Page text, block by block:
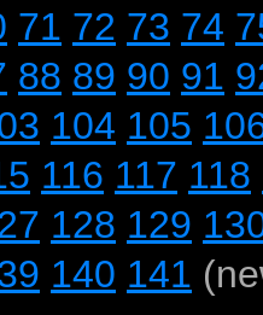
71 72 73 74
88 89 90 91
104 105
116 117 118
128 129
140 141